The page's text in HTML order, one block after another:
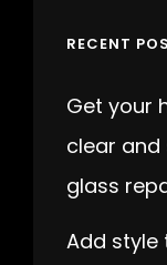
RECENT
Get your
clear
glass
Add style